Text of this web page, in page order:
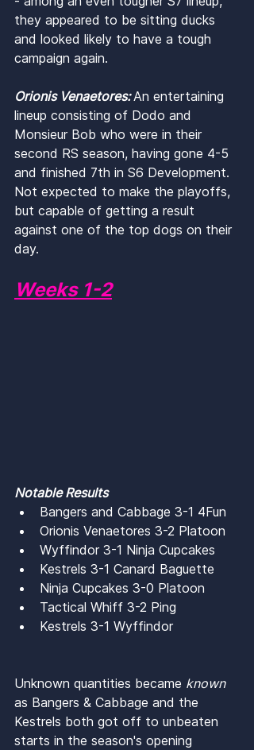
they appeared to be sitting ducks
and looked likely to have a tough
campaign again.
Orionis Venaetores: An entertaining
lineup consisting of Dodo and
Monsieur Bob who were in their
second RS season, having gone 4-5
and finished 7th in S6 Development.
Not expected to make the playoffs,
but capable of getting a result
against one of the top dogs on their
day.
Weeks 1-2
Notable Results
Bangers and Cabbage 3-1 4Fun
Orionis Venaetores 3-2 Platoon
Wyffindor 3-1 Ninja Cupcakes
Kestrels 3-1 Canard Baguette
Ninja Cupcakes 3-0 Platoon
Tactical Whiff 3-2 Ping
Kestrels 3-1 Wyffindor
Unknown quantities became known
as Bangers & Cabbage and the
Kestrels both got off to unbeaten
starts in the season's opening